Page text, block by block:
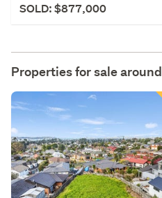
SOLD: $877,000
Properties for sale around